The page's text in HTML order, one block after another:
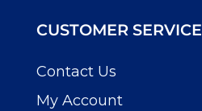
CUSTOMER SERVICE
Contact Us
My Account